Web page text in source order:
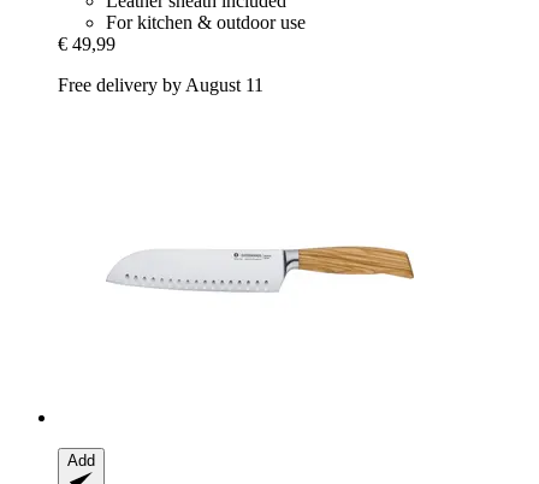
For kitchen & outdoor use
€ 49,99
Free delivery by August 11
Add